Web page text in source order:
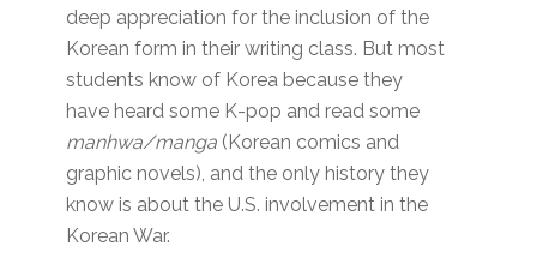
deep appreciation for the inclusion of the
Korean form in their writing class. But most
students know of Korea because they
have heard some K-pop and read some
manhwa/manga (Korean comics and
graphic novels), and the only history they
know is about the U.S. involvement in the
Korean War.